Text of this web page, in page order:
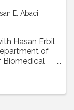
E. Abaci
Hasan Erbil
of